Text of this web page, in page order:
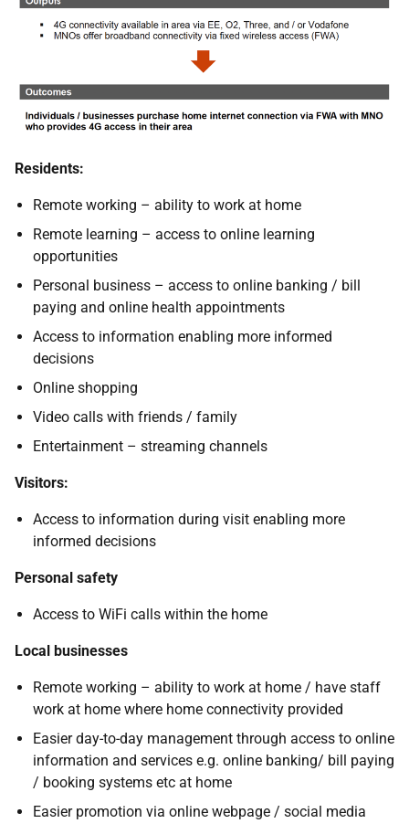
Residents:
Remote working – ability to work at home
Remote learning – access to online learning
opportunities
Personal business – access to online banking / bill
paying and online health appointments
Access to information enabling more informed
decisions
Online shopping
Video calls with friends / family
Entertainment – streaming channels
Visitors:
Access to information during visit enabling more
informed decisions
Personal safety
Access to WiFi calls within the home
Local businesses
Remote working – ability to work at home / have staff
work at home where home connectivity provided
Easier day-to-day management through access to online
information and services e.g. online banking/ bill paying
/ booking systems etc at home
Easier promotion via online webpage / social media